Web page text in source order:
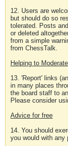
12. Users are
but should do so
tolerated. Posts
or deleted
from a simple
from ChessTalk.
Helping to Moderate
13. 'Report' links
in many places
the board staff to
Please consider
Advice for free
14. You should
you would with any